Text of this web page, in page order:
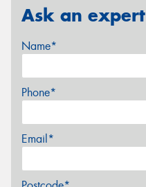
Ask an expert
Name*
Phone*
Email*